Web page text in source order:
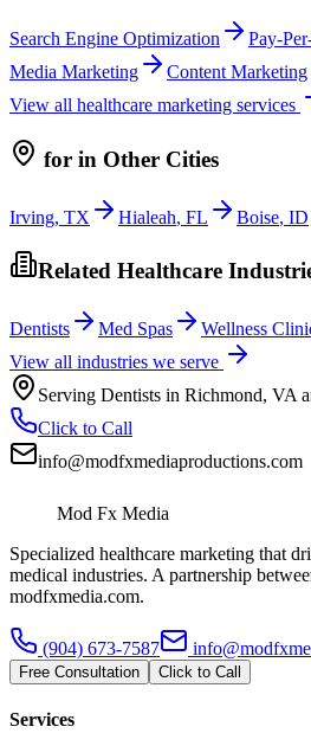
Search Engine Optimization Pay-
Media Marketing
Content Marketing
View all healthcare marketing services
for in Other Cities
Irving, TX Hialeah, FL Boise, ID
Related Healthcare
Dentists Med Spas Wellness
View all industries we serve
Serving Dentists in Richmond, VA
Click to Call
info@modfxmediaproductions.com
Mod Fx Media
Specialized healthcare marketing that
medical industries. A partnership
modfxmedia.com.
(904) 673-7587
Free Consultation Click to Call
Services